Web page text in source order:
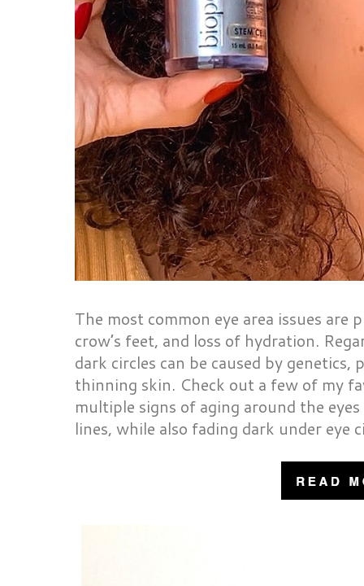
The most common eye area issues are
crow’s feet, and loss of hydration.
dark circles can be caused by genetics,
thinning skin. Check out a few of my
multiple signs of aging around the
lines, while also fading dark under eye